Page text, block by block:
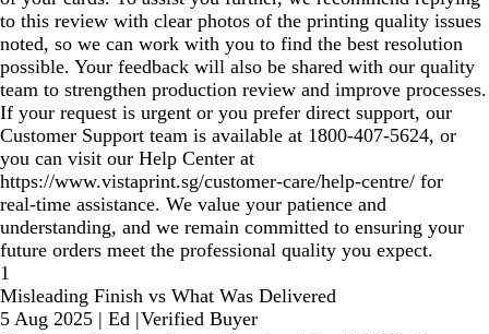
to this review with clear photos of the printing quality issues
noted, so we can work with you to find the best resolution
possible. Your feedback will also be shared with our quality
team to strengthen production review and improve processes.
If your request is urgent or you prefer direct support, our
Customer Support team is available at 1800‑407‑5624, or
you can visit our Help Center at
https://www.vistaprint.sg/customer-care/help-centre/ for
real‑time assistance. We value your patience and
understanding, and we remain committed to ensuring your
future orders meet the professional quality you expect.
1
Misleading Finish vs What Was Delivered
5 Aug 2025 | Ed |Verified Buyer